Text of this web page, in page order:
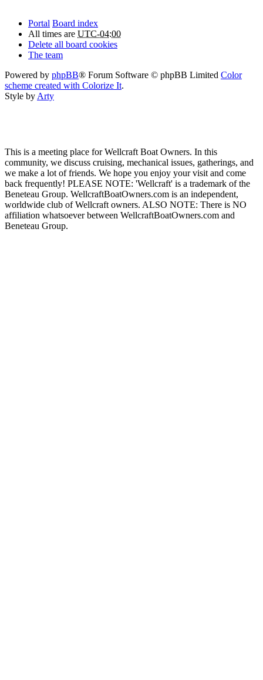
Portal Board index
All times are UTC-04:00
Delete all board cookies
The team
Powered by phpBB® Forum Software © phpBB Limited Color
scheme created with Colorize It.
Style by Arty
This is a meeting place for Wellcraft Boat Owners. In this
community, we discuss cruising, mechanical issues, gatherings, and
we make a lot of friends. We hope you enjoy your visit and come
back frequently! PLEASE NOTE: 'Wellcraft' is a trademark of the
Beneteau Group. WellcraftBoatOwners.com is an independent,
worldwide club of Wellcraft owners. ALSO NOTE: There is NO
affiliation whatsoever between WellcraftBoatOwners.com and
Beneteau Group.